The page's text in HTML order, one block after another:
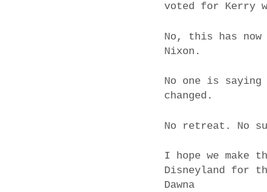
voted for Kerry
No, this has
Nixon.
No one is
changed.
No retreat. No
I hope we
Disneyland for
Dawna